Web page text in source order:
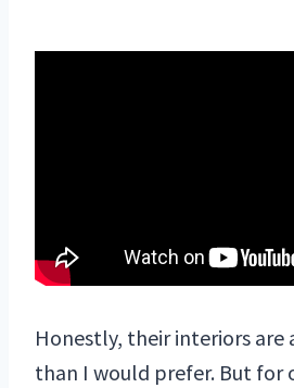
Honestly, their interiors
than I would prefer. But for